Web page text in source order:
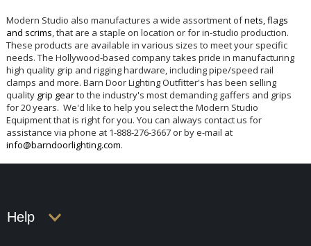
Modern Studio also manufactures a wide assortment ofnets, flags
and scrims, that are a staple on location or for in-studio production.
These products are available in various sizes to meet your specific
needs. The Hollywood-based company takes pride in manufacturing
high quality grip and rigging hardware, including pipe/speed rail
clamps and more. Barn Door Lighting Outfitter's has been selling
quality grip gearto the industry's most demanding gaffers and grips
for 20 years. We'd like to help you select the Modern Studio
Equipment that is right for you. You can always contact us for
assistance via phone at 1-888-276-3667 or by e-mail at
info@barndoorlighting.com.
Help